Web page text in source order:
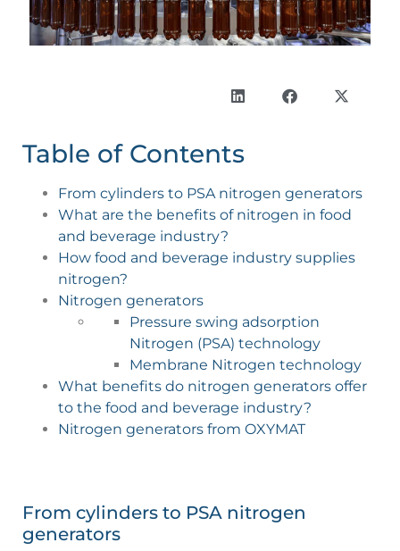
Table of Contents
From cylinders to PSA nitrogen generators
What are the benefits of nitrogen in food
and beverage industry?
How food and beverage industry supplies
nitrogen?
Nitrogen generators
Pressure swing adsorption
Nitrogen (PSA) technology
Membrane Nitrogen technology
What benefits do nitrogen generators offer
to the food and beverage industry?
Nitrogen generators from OXYMAT
From cylinders to PSA nitrogen
generators